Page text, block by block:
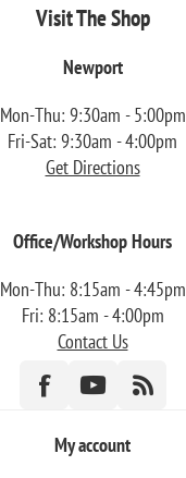
Visit The Shop
Newport
Mon-Thu: 9:30am - 5:00pm
Fri-Sat: 9:30am - 4:00pm
Get Directions
Office/Workshop Hours
Mon-Thu: 8:15am - 4:45pm
Fri: 8:15am - 4:00pm
Contact Us
My account